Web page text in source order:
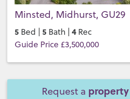
Minsted, Midhurst, GU29
5 Bed | 5 Bath | 4 Rec
Guide Price £3,500,000
Request a